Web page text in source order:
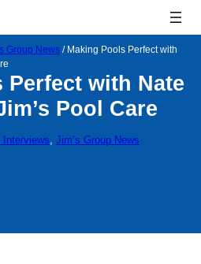
Group News / Making Pools Perfect with
Perfect with Nate
Pool Care
Interviews, Jim’s Group News